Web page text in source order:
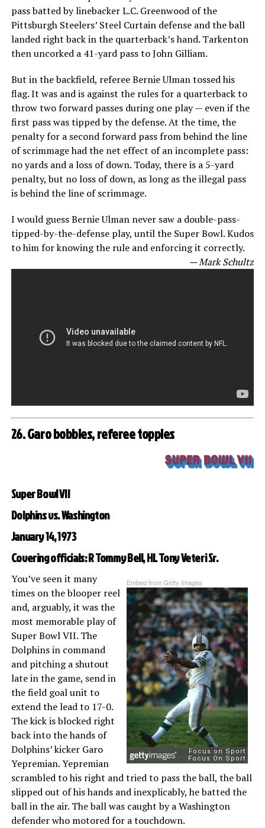
pass batted by linebacker L.C. Greenwood of the
Pittsburgh Steelers’ Steel Curtain defense and the ball
landed right back in the quarterback’s hand. Tarkenton
then uncorked a 41-yard pass to John Gilliam.
But in the backfield, referee Bernie Ulman tossed his
flag. It was and is against the rules for a quarterback to
throw two forward passes during one play — even if the
first pass was tipped by the defense. At the time, the
penalty for a second forward pass from behind the line
of scrimmage had the net effect of an incomplete pass:
no yards and a loss of down. Today, there is a 5-yard
penalty, but no loss of down, as long as the illegal pass
is behind the line of scrimmage.
I would guess Bernie Ulman never saw a double-pass-
tipped-by-the-defense play, until the Super Bowl. Kudos
to him for knowing the rule and enforcing it correctly.
— Mark Schultz
26. Garo bobbles, referee topples
Super Bowl VII
Dolphins vs. Washington
January 14, 1973
Covering officials: R Tommy Bell, HL Tony Veteri Sr.
Embed from Getty Images
You’ve seen it many
times on the blooper reel
and, arguably, it was the
most memorable play of
Super Bowl VII. The
Dolphins in command
and pitching a shutout
late in the game, send in
the field goal unit to
extend the lead to 17-0.
The kick is blocked right
back into the hands of
Dolphins’ kicker Garo
Yepremian. Yepremian
scrambled to his right and tried to pass the ball, the ball
slipped out of his hands and inexplicably, he batted the
ball in the air. The ball was caught by a Washington
defender who motored for a touchdown.